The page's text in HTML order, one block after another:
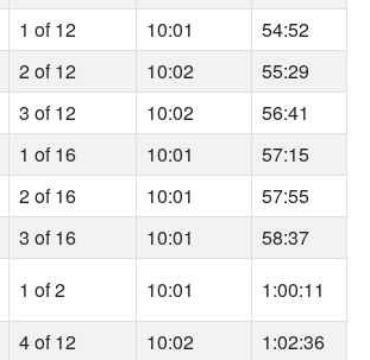
1 of 12 10:01
54:52
2 of 12 10:02
55:29
3 of 12 10:02
56:41
1 of 16 10:01
57:15
2 of 16 10:01
57:55
3 of 16 10:01
58:37
1 of 2 10:01
1:00:11
4 of 12 10:02
1:02:36